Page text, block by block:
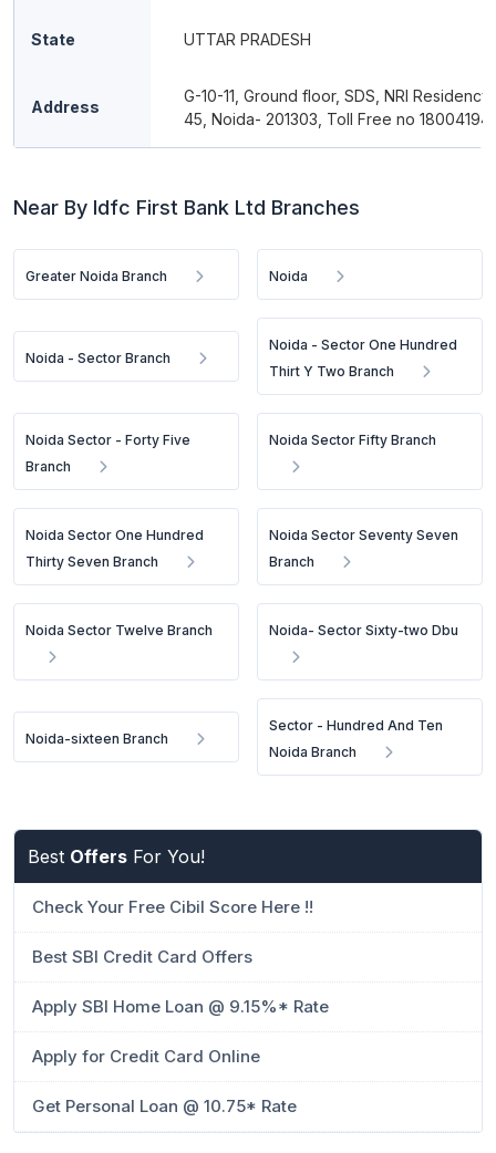
State UTTAR PRADESH
Address
G-10-11, Ground floor, SDS, NRI
45, Noida- 201303, Toll Free no
Near By Idfc First Bank Ltd Branches
Greater Noida Branch Noida
Noida - Sector Branch
Noida - Sector One Hundred
Thirt Y Two Branch
Noida Sector - Forty Five
Branch
Noida Sector Fifty Branch
Noida Sector One Hundred
Thirty Seven Branch
Noida Sector Seventy Seven
Branch
Noida Sector Twelve Branch Noida- Sector Sixty-two Dbu
Noida-sixteen Branch
Sector - Hundred And Ten
Noida Branch
Best Offers For You!
Check Your Free Cibil Score Here !!
Best SBI Credit Card Offers
Apply SBI Home Loan @ 9.15%* Rate
Apply for Credit Card Online
Get Personal Loan @ 10.75* Rate